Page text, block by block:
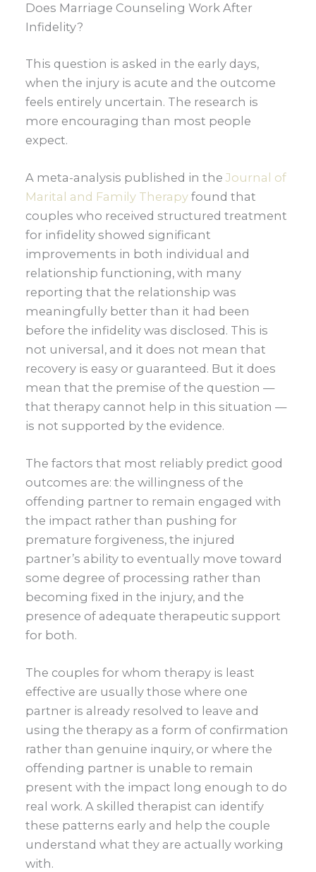
Does Marriage Counseling Work After
Infidelity?
This question is asked in the early days,
when the injury is acute and the outcome
feels entirely uncertain. The research is
more encouraging than most people
expect.
A meta-analysis published in theJournal of
Marital and Family Therapy found that
couples who received structured treatment
for infidelity showed significant
improvements in both individual and
relationship functioning, with many
reporting that the relationship was
meaningfully better than it had been
before the infidelity was disclosed. This is
not universal, and it does not mean that
recovery is easy or guaranteed. But it does
mean that the premise of the question —
that therapy cannot help in this situation —
is not supported by the evidence.
The factors that most reliably predict good
outcomes are: the willingness of the
offending partner to remain engaged with
the impact rather than pushing for
premature forgiveness, the injured
partner’s ability to eventually move toward
some degree of processing rather than
becoming fixed in the injury, and the
presence of adequate therapeutic support
for both.
The couples for whom therapy is least
effective are usually those where one
partner is already resolved to leave and
using the therapy as a form of confirmation
rather than genuine inquiry, or where the
offending partner is unable to remain
present with the impact long enough to do
real work. A skilled therapist can identify
these patterns early and help the couple
understand what they are actually working
with.